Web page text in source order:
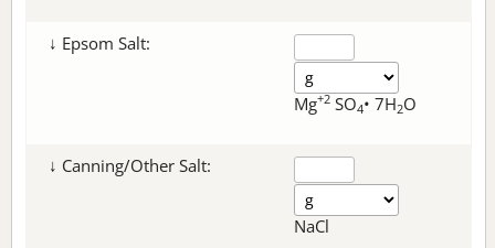
↓ Epsom Salt:
Mg+2 SO4• 7H2O
↓ Canning/Other Salt:
NaCl